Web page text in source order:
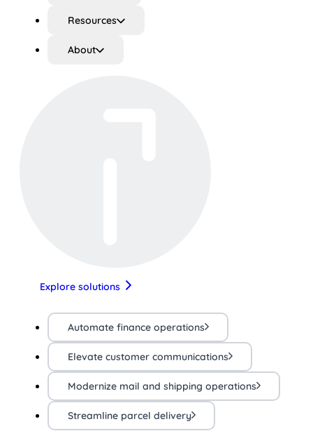
Resources
About
Explore solutions
Automate finance operations
Elevate customer communications
Modernize mail and shipping operations
Streamline parcel delivery